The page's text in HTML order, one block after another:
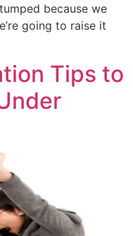
because we
going to raise it
Tips to